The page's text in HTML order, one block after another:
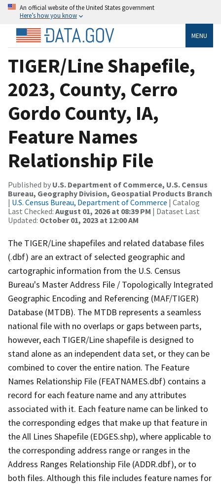
An official website of the United States government
Here’s how you know
MENU
TIGER/Line Shapefile,
2023, County, Cerro
Gordo County, IA,
Feature Names
Relationship File
Published by U.S. Department of Commerce, U.S. Census
Bureau, Geography Division, Geospatial Products Branch
| U.S. Census Bureau, Department of Commerce | Catalog
Last Checked: August 01, 2026 at 08:39 PM | Dataset Last
Updated: October 01, 2023 at 12:00 AM
The TIGER/Line shapefiles and related database files
(.dbf) are an extract of selected geographic and
cartographic information from the U.S. Census
Bureau's Master Address File / Topologically Integrated
Geographic Encoding and Referencing (MAF/TIGER)
Database (MTDB). The MTDB represents a seamless
national file with no overlaps or gaps between parts,
however, each TIGER/Line shapefile is designed to
stand alone as an independent data set, or they can be
combined to cover the entire nation. The Feature
Names Relationship File (FEATNAMES.dbf) contains a
record for each feature name and any attributes
associated with it. Each feature name can be linked to
the corresponding edges that make up that feature in
the All Lines Shapefile (EDGES.shp), where applicable to
the corresponding address range or ranges in the
Address Ranges Relationship File (ADDR.dbf), or to
both files. Although this file includes feature names for